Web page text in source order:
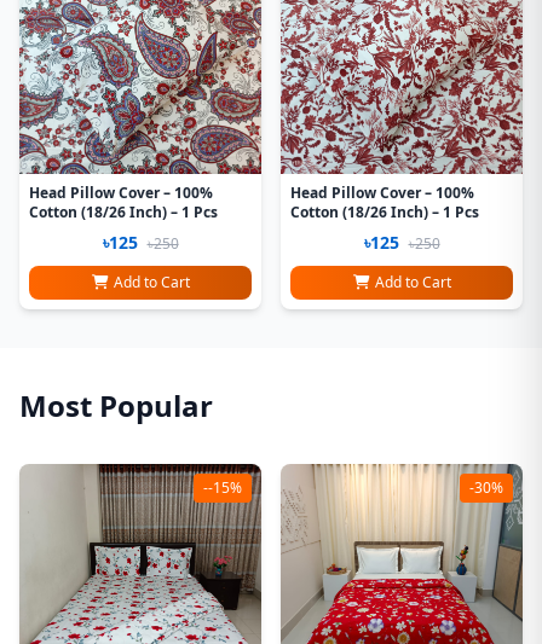
Head Pillow Cover – 100%
Cotton (18/26 Inch) – 1 Pcs
৳125 ৳250
Add to Cart
Head Pillow Cover – 100%
Cotton (18/26 Inch) – 1 Pcs
৳125 ৳250
Add to Cart
Most Popular
--15% -30%